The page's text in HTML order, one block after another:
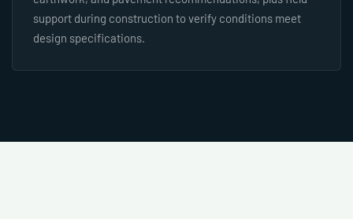
support during construction to verify conditions meet
design specifications.